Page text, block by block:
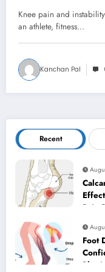
Knee pain and
an athlete, fitness…
Kanchan Pal
Recent
Pain
Foot